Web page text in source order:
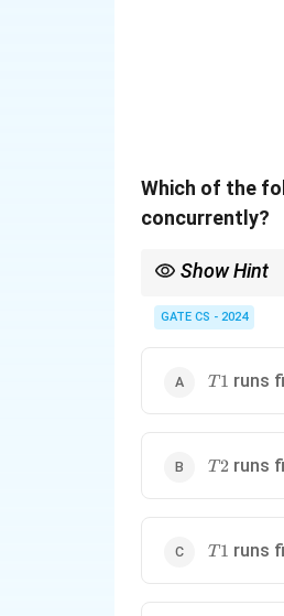
Which of the
concurrently?
Show Hint
GATE CS - 2024
T1
T 1 runs
T2
T 2 runs
T1
T 1 runs